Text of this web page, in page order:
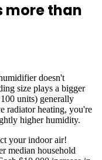
more than
doesn't
size plays a bigger
units) generally
radiator heating, you're
higher humidity.
your indoor air!
median household